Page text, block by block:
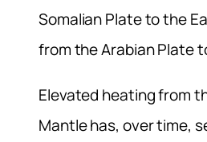
Somalian Plate to the
from the Arabian Plate
Elevated heating from
Mantle has, over time,